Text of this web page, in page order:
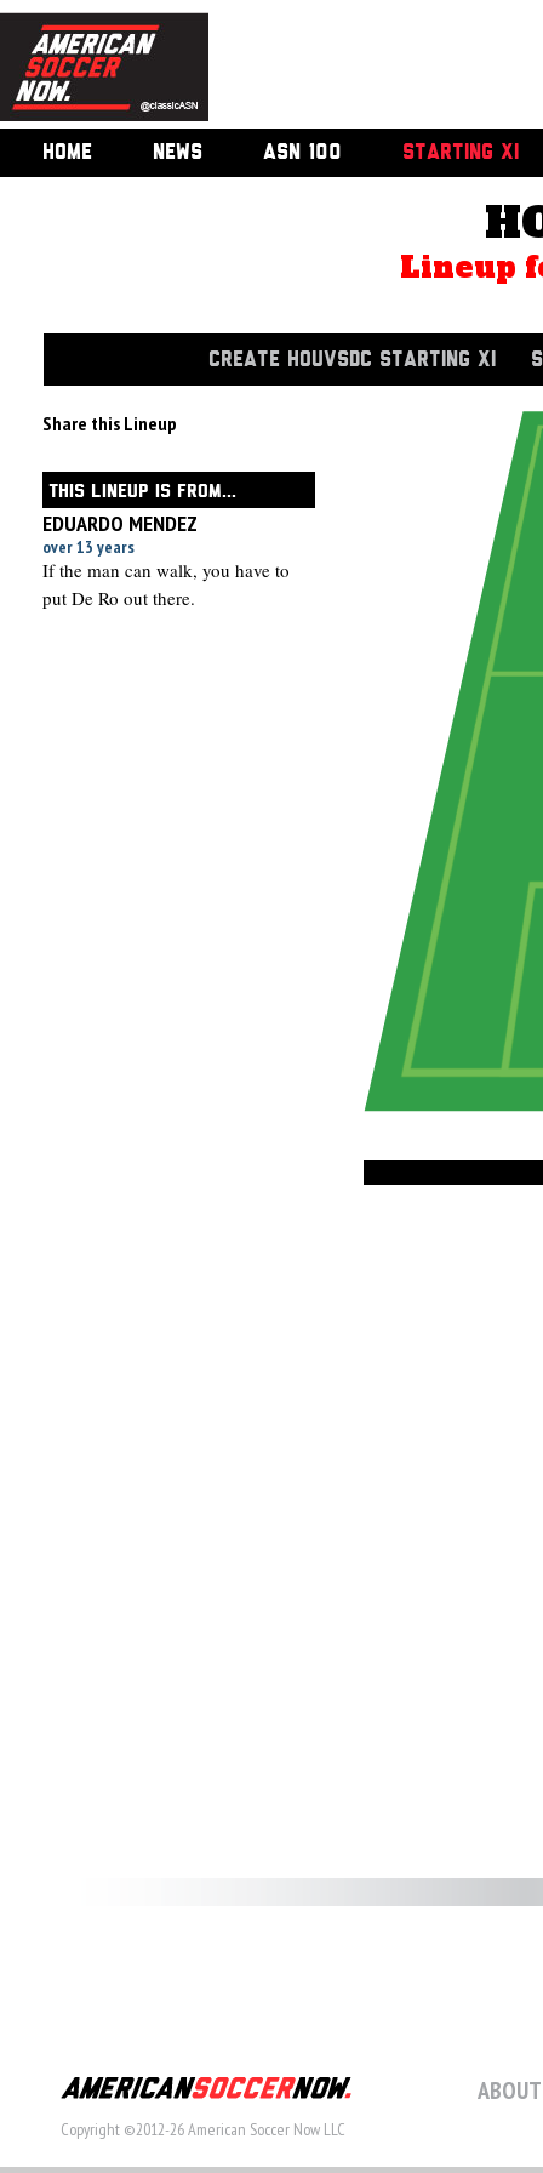
HOME NEWS ASN 100 STARTING XI
Lineup
CREATE HOUVSDC STARTING XI
Share this Lineup
THIS LINEUP IS FROM...
EDUARDO MENDEZ
over 13 years
If the man can walk, you have to
put De Ro out there.
Copyright ©2012-26 American Soccer Now LLC